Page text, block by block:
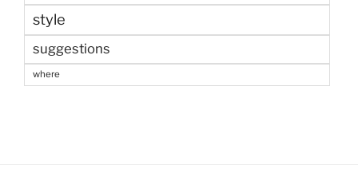
style
suggestions
where